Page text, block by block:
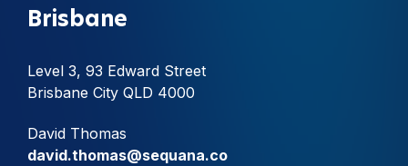
Brisbane
Level 3, 93 Edward Street
Brisbane City QLD 4000
David Thomas
david.thomas@sequana.co